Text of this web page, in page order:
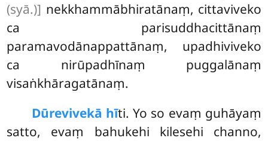
(syā.)] nekkhammābhiratānaṃ, cittaviveko
ca parisuddhacittānaṃ
paramavodānappattānaṃ, upadhiviveko
ca nirūpadhīnaṃ puggalānaṃ
visaṅkhāragatānaṃ.
Dūrevivekā hīti. Yo so evaṃ guhāyaṃ
satto, evaṃ bahukehi kilesehi channo,